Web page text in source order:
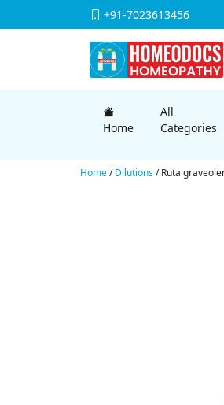
+91-7023613456
Home
All
Categories
Home/Dilutions/ Ruta